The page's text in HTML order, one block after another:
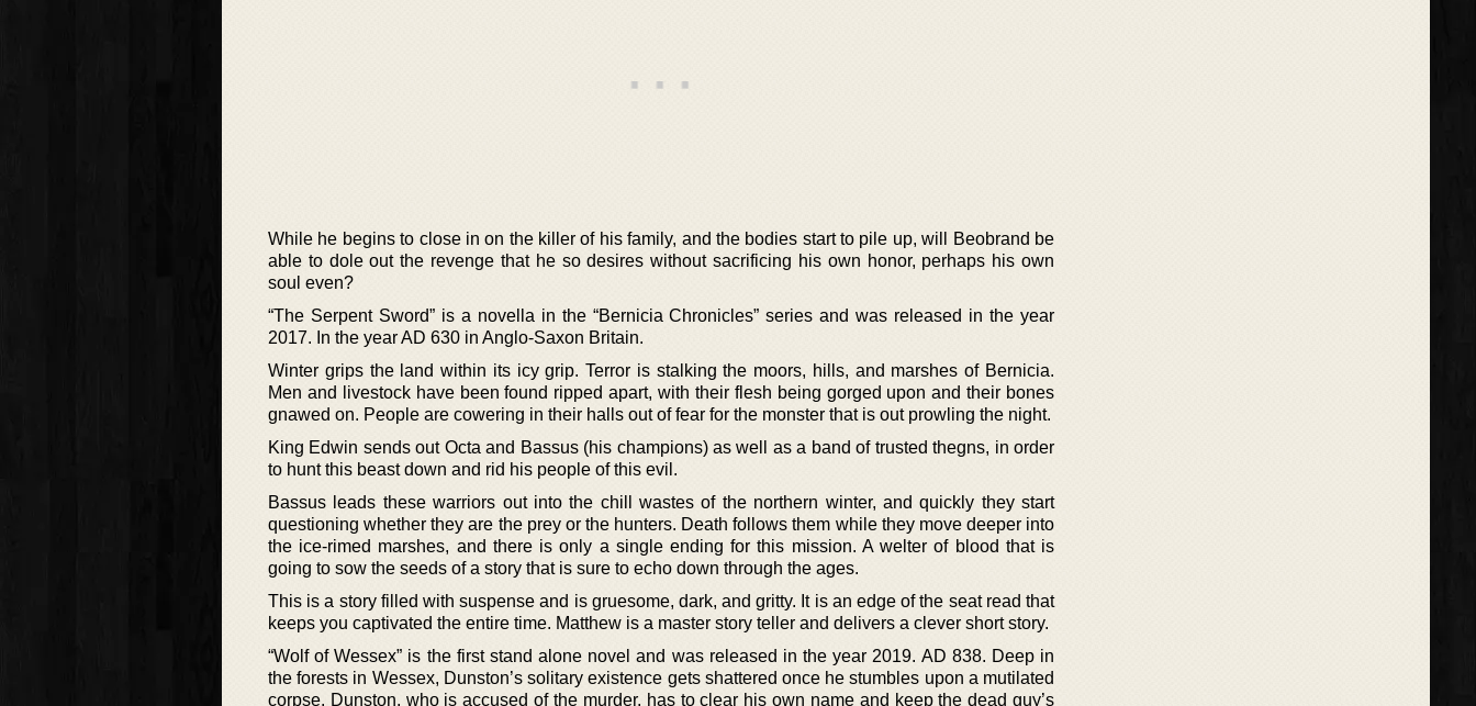
While he begins to close in on the killer of his family, and the bodies start to pile up, will Beobrand be
able to dole out the revenge that he so desires without sacrificing his own honor, perhaps his own
soul even?
“The Serpent Sword” is a novella in the “Bernicia Chronicles” series and was released in the year
2017. In the year AD 630 in Anglo-Saxon Britain.
Winter grips the land within its icy grip. Terror is stalking the moors, hills, and marshes of Bernicia.
Men and livestock have been found ripped apart, with their flesh being gorged upon and their bones
gnawed on. People are cowering in their halls out of fear for the monster that is out prowling the night.
King Edwin sends out Octa and Bassus (his champions) as well as a band of trusted thegns, in order
to hunt this beast down and rid his people of this evil.
Bassus leads these warriors out into the chill wastes of the northern winter, and quickly they start
questioning whether they are the prey or the hunters. Death follows them while they move deeper into
the ice-rimed marshes, and there is only a single ending for this mission. A welter of blood that is
going to sow the seeds of a story that is sure to echo down through the ages.
This is a story filled with suspense and is gruesome, dark, and gritty. It is an edge of the seat read that
keeps you captivated the entire time. Matthew is a master story teller and delivers a clever short story.
“Wolf of Wessex” is the first stand alone novel and was released in the year 2019. AD 838. Deep in
the forests in Wessex, Dunston’s solitary existence gets shattered once he stumbles upon a mutilated
corpse. Dunston, who is accused of the murder, has to clear his own name and keep the dead guy’s